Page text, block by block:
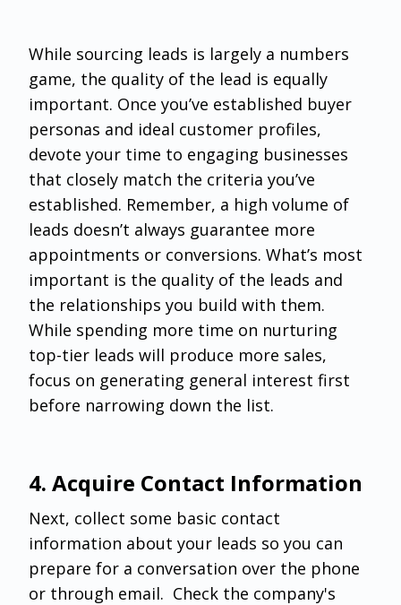
While sourcing leads is largely a numbers
game, the quality of the lead is equally
important. Once you’ve established buyer
personas and ideal customer profiles,
devote your time to engaging businesses
that closely match the criteria you’ve
established. Remember, a high volume of
leads doesn’t always guarantee more
appointments or conversions. What’s most
important is the quality of the leads and
the relationships you build with them.
While spending more time on nurturing
top-tier leads will produce more sales,
focus on generating general interest first
before narrowing down the list.
‌4. Acquire Contact Information
Next, collect some basic contact
information about your leads so you can
prepare for a conversation over the phone
or through email. Check the company's